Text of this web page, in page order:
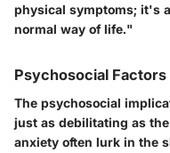
physical symptoms; it's
normal way of life."
Psychosocial Factors
The psychosocial
just as debilitating as
anxiety often lurk in the